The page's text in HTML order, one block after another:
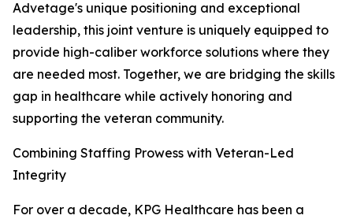
Advetage's unique positioning and exceptional
leadership, this joint venture is uniquely equipped to
provide high-caliber workforce solutions where they
are needed most. Together, we are bridging the skills
gap in healthcare while actively honoring and
supporting the veteran community.
Combining Staffing Prowess with Veteran-Led
Integrity
For over a decade, KPG Healthcare has been a